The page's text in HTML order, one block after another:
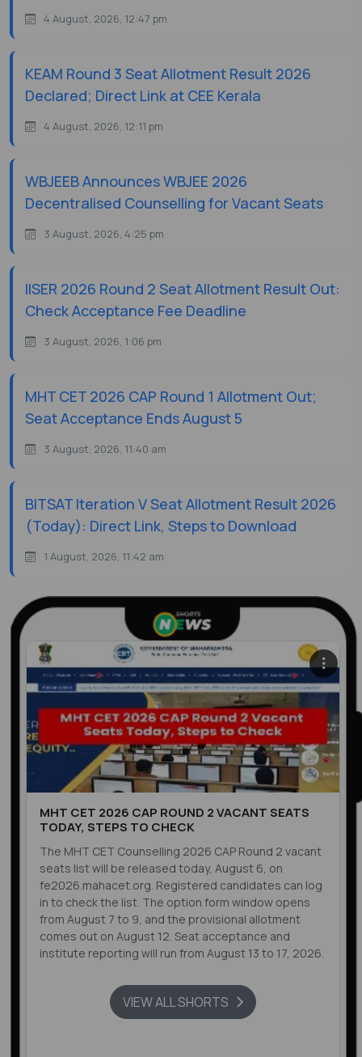
4 August, 2026, 12:47 pm
KEAM Round 3 Seat Allotment Result 2026
Declared; Direct Link at CEE Kerala
4 August, 2026, 12:11 pm
WBJEEB Announces WBJEE 2026
Decentralised Counselling for Vacant Seats
3 August, 2026, 4:25 pm
IISER 2026 Round 2 Seat Allotment Result Out:
Check Acceptance Fee Deadline
3 August, 2026, 1:06 pm
MHT CET 2026 CAP Round 1 Allotment Out;
Seat Acceptance Ends August 5
3 August, 2026, 11:40 am
BITSAT Iteration V Seat Allotment Result 2026
(Today): Direct Link, Steps to Download
1 August, 2026, 11:42 am
MHT CET 2026 CAP ROUND 2 VACANT SEATS
TODAY, STEPS TO CHECK
The MHT CET Counselling 2026 CAP Round 2 vacant
seats list will be released today, August 6, on
fe2026.mahacet.org. Registered candidates can log
in to check the list. The option form window opens
from August 7 to 9, and the provisional allotment
comes out on August 12. Seat acceptance and
institute reporting will run from August 13 to 17, 2026.
VIEW ALL SHORTS